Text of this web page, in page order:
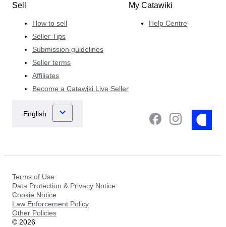
Sell
How to sell
Seller Tips
Submission guidelines
Seller terms
Affiliates
Become a Catawiki Live Seller
My Catawiki
Help Centre
Terms of Use
Data Protection & Privacy Notice
Cookie Notice
Law Enforcement Policy
Other Policies
© 2026